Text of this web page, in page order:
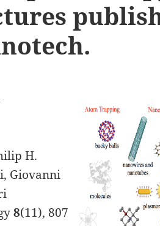
H.
Giovanni
8(11), 807